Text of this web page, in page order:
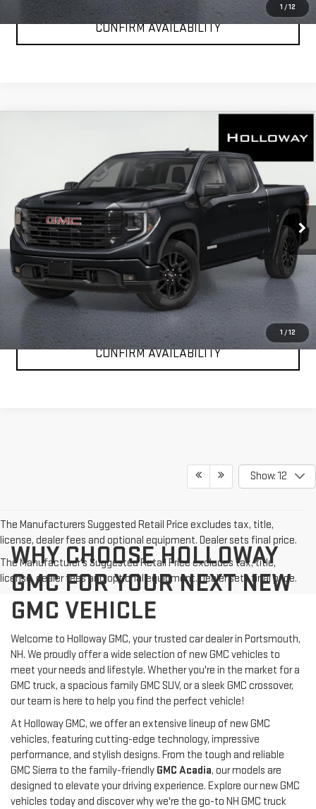
1 / 12
CONFIRM AVAILABILITY
1 / 12
ELEVATION
Price Drop
1GTPUCEK6TZ448340 Stock:G26363Model:TK10543
In Transit Int.
STICKER
HOLLOWAY PRICE
More
VIEW & BUY
CLICK TO CALL
CONFIRM AVAILABILITY
Show: 12
The Manufacturers Suggested Retail Price excludes tax, title,
license, dealer fees and optional equipment. Dealer sets final price.
The Manufacturer's Suggested Retail Price excludes tax, title,
license, dealer fees and optional equipment. Dealer sets final price.
WHY CHOOSE HOLLOWAY
GMC FOR YOUR NEXT NEW
GMC VEHICLE
Welcome to Holloway GMC, your trusted car dealer in Portsmouth,
NH. We proudly offer a wide selection of new GMC vehicles to
meet your needs and lifestyle. Whether you're in the market for a
GMC truck, a spacious family GMC SUV, or a sleek GMC crossover,
our team is here to help you find the perfect vehicle!
At Holloway GMC, we offer an extensive lineup of new GMC
vehicles, featuring cutting-edge technology, impressive
performance, and stylish designs. From the tough and reliable
GMC Sierra to the family-friendly GMC Acadia, our models are
designed to elevate your driving experience. Explore our new GMC
vehicles today and discover why we're the go-to NH GMC truck